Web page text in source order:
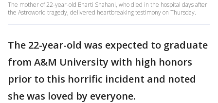
The mother of 22-year-old Bharti Shahani, who died in the hospital days after
the Astroworld tragedy, delivered heartbreaking testimony on Thursday.
The 22-year-old was expected to graduate
from A&M University with high honors
prior to this horrific incident and noted
she was loved by everyone.